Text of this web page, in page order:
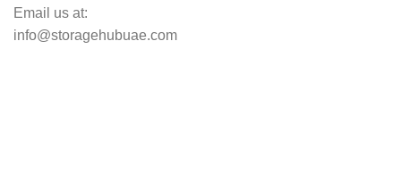
Email us at:
info@storagehubuae.com